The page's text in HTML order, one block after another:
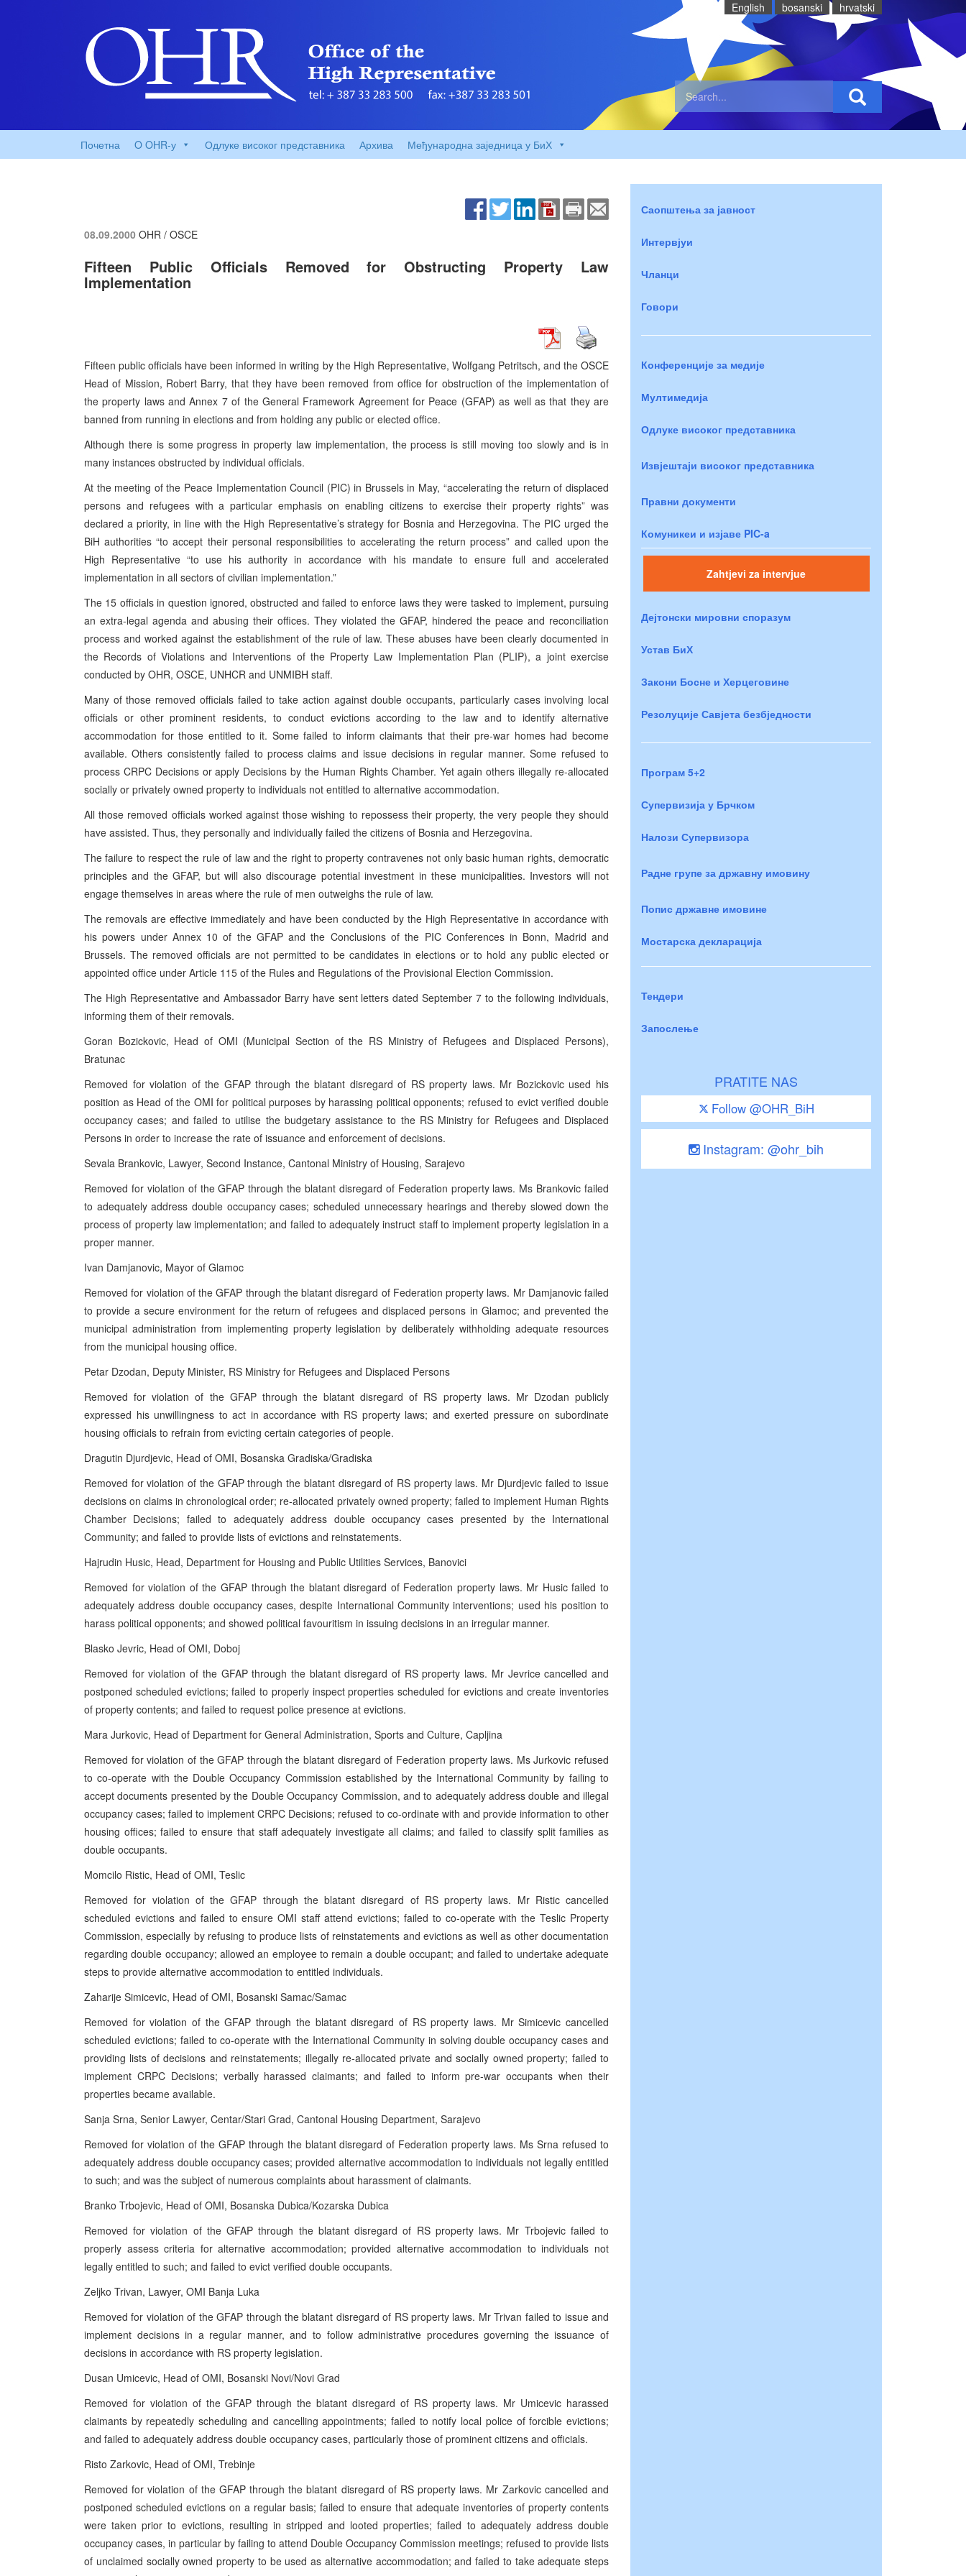
English bosanski hrvatski
Почетна O OHR-у Одлуке високог представника Архива Међународна заједница у БиХ
08.09.2000 OHR / OSCE
Fifteen Public Officials Removed for Obstructing Property Law
Implementation
Fifteen public officials have been informed in writing by the High Representative, Wolfgang Petritsch, and the OSCE
Head of Mission, Robert Barry, that they have been removed from office for obstruction of the implementation of
the property laws and Annex 7 of the General Framework Agreement for Peace (GFAP) as well as that they are
banned from running in elections and from holding any public or elected office.
Although there is some progress in property law implementation, the process is still moving too slowly and is in
many instances obstructed by individual officials.
At the meeting of the Peace Implementation Council (PIC) in Brussels in May, “accelerating the return of displaced
persons and refugees with a particular emphasis on enabling citizens to exercise their property rights” was
declared a priority, in line with the High Representative’s strategy for Bosnia and Herzegovina. The PIC urged the
BiH authorities “to accept their personal responsibilities to accelerating the return process” and called upon the
High Representative “to use his authority in accordance with his mandate to ensure full and accelerated
implementation in all sectors of civilian implementation.”
The 15 officials in question ignored, obstructed and failed to enforce laws they were tasked to implement, pursuing
an extra-legal agenda and abusing their offices. They violated the GFAP, hindered the peace and reconciliation
process and worked against the establishment of the rule of law. These abuses have been clearly documented in
the Records of Violations and Interventions of the Property Law Implementation Plan (PLIP), a joint exercise
conducted by OHR, OSCE, UNHCR and UNMIBH staff.
Many of those removed officials failed to take action against double occupants, particularly cases involving local
officials or other prominent residents, to conduct evictions according to the law and to identify alternative
accommodation for those entitled to it. Some failed to inform claimants that their pre-war homes had become
available. Others consistently failed to process claims and issue decisions in regular manner. Some refused to
process CRPC Decisions or apply Decisions by the Human Rights Chamber. Yet again others illegally re-allocated
socially or privately owned property to individuals not entitled to alternative accommodation.
All those removed officials worked against those wishing to repossess their property, the very people they should
have assisted. Thus, they personally and individually failed the citizens of Bosnia and Herzegovina.
The failure to respect the rule of law and the right to property contravenes not only basic human rights, democratic
principles and the GFAP, but will also discourage potential investment in these municipalities. Investors will not
engage themselves in areas where the rule of men outweighs the rule of law.
The removals are effective immediately and have been conducted by the High Representative in accordance with
his powers under Annex 10 of the GFAP and the Conclusions of the PIC Conferences in Bonn, Madrid and
Brussels. The removed officials are not permitted to be candidates in elections or to hold any public elected or
appointed office under Article 115 of the Rules and Regulations of the Provisional Election Commission.
The High Representative and Ambassador Barry have sent letters dated September 7 to the following individuals,
informing them of their removals.
Goran Bozickovic, Head of OMI (Municipal Section of the RS Ministry of Refugees and Displaced Persons),
Bratunac
Removed for violation of the GFAP through the blatant disregard of RS property laws. Mr Bozickovic used his
position as Head of the OMI for political purposes by harassing political opponents; refused to evict verified double
occupancy cases; and failed to utilise the budgetary assistance to the RS Ministry for Refugees and Displaced
Persons in order to increase the rate of issuance and enforcement of decisions.
Sevala Brankovic, Lawyer, Second Instance, Cantonal Ministry of Housing, Sarajevo
Removed for violation of the GFAP through the blatant disregard of Federation property laws. Ms Brankovic failed
to adequately address double occupancy cases; scheduled unnecessary hearings and thereby slowed down the
process of property law implementation; and failed to adequately instruct staff to implement property legislation in a
proper manner.
Ivan Damjanovic, Mayor of Glamoc
Removed for violation of the GFAP through the blatant disregard of Federation property laws. Mr Damjanovic failed
to provide a secure environment for the return of refugees and displaced persons in Glamoc; and prevented the
municipal administration from implementing property legislation by deliberately withholding adequate resources
from the municipal housing office.
Petar Dzodan, Deputy Minister, RS Ministry for Refugees and Displaced Persons
Removed for violation of the GFAP through the blatant disregard of RS property laws. Mr Dzodan publicly
expressed his unwillingness to act in accordance with RS property laws; and exerted pressure on subordinate
housing officials to refrain from evicting certain categories of people.
Dragutin Djurdjevic, Head of OMI, Bosanska Gradiska/Gradiska
Removed for violation of the GFAP through the blatant disregard of RS property laws. Mr Djurdjevic failed to issue
decisions on claims in chronological order; re-allocated privately owned property; failed to implement Human Rights
Chamber Decisions; failed to adequately address double occupancy cases presented by the International
Community; and failed to provide lists of evictions and reinstatements.
Hajrudin Husic, Head, Department for Housing and Public Utilities Services, Banovici
Removed for violation of the GFAP through the blatant disregard of Federation property laws. Mr Husic failed to
adequately address double occupancy cases, despite International Community interventions; used his position to
harass political opponents; and showed political favouritism in issuing decisions in an irregular manner.
Blasko Jevric, Head of OMI, Doboj
Removed for violation of the GFAP through the blatant disregard of RS property laws. Mr Jevrice cancelled and
postponed scheduled evictions; failed to properly inspect properties scheduled for evictions and create inventories
of property contents; and failed to request police presence at evictions.
Mara Jurkovic, Head of Department for General Administration, Sports and Culture, Capljina
Removed for violation of the GFAP through the blatant disregard of Federation property laws. Ms Jurkovic refused
to co-operate with the Double Occupancy Commission established by the International Community by failing to
accept documents presented by the Double Occupancy Commission, and to adequately address double and illegal
occupancy cases; failed to implement CRPC Decisions; refused to co-ordinate with and provide information to other
housing offices; failed to ensure that staff adequately investigate all claims; and failed to classify split families as
double occupants.
Momcilo Ristic, Head of OMI, Teslic
Removed for violation of the GFAP through the blatant disregard of RS property laws. Mr Ristic cancelled
scheduled evictions and failed to ensure OMI staff attend evictions; failed to co-operate with the Teslic Property
Commission, especially by refusing to produce lists of reinstatements and evictions as well as other documentation
regarding double occupancy; allowed an employee to remain a double occupant; and failed to undertake adequate
steps to provide alternative accommodation to entitled individuals.
Zaharije Simicevic, Head of OMI, Bosanski Samac/Samac
Removed for violation of the GFAP through the blatant disregard of RS property laws. Mr Simicevic cancelled
scheduled evictions; failed to co-operate with the International Community in solving double occupancy cases and
providing lists of decisions and reinstatements; illegally re-allocated private and socially owned property; failed to
implement CRPC Decisions; verbally harassed claimants; and failed to inform pre-war occupants when their
properties became available.
Sanja Srna, Senior Lawyer, Centar/Stari Grad, Cantonal Housing Department, Sarajevo
Removed for violation of the GFAP through the blatant disregard of Federation property laws. Ms Srna refused to
adequately address double occupancy cases; provided alternative accommodation to individuals not legally entitled
to such; and was the subject of numerous complaints about harassment of claimants.
Branko Trbojevic, Head of OMI, Bosanska Dubica/Kozarska Dubica
Removed for violation of the GFAP through the blatant disregard of RS property laws. Mr Trbojevic failed to
properly assess criteria for alternative accommodation; provided alternative accommodation to individuals not
legally entitled to such; and failed to evict verified double occupants.
Zeljko Trivan, Lawyer, OMI Banja Luka
Removed for violation of the GFAP through the blatant disregard of RS property laws. Mr Trivan failed to issue and
implement decisions in a regular manner, and to follow administrative procedures governing the issuance of
decisions in accordance with RS property legislation.
Dusan Umicevic, Head of OMI, Bosanski Novi/Novi Grad
Removed for violation of the GFAP through the blatant disregard of RS property laws. Mr Umicevic harassed
claimants by repeatedly scheduling and cancelling appointments; failed to notify local police of forcible evictions;
and failed to adequately address double occupancy cases, particularly those of prominent citizens and officials.
Risto Zarkovic, Head of OMI, Trebinje
Removed for violation of the GFAP through the blatant disregard of RS property laws. Mr Zarkovic cancelled and
postponed scheduled evictions on a regular basis; failed to ensure that adequate inventories of property contents
were taken prior to evictions, resulting in stripped and looted properties; failed to adequately address double
occupancy cases, in particular by failing to attend Double Occupancy Commission meetings; refused to provide lists
of unclaimed socially owned property to be used as alternative accommodation; and failed to take adequate steps
Саопштења за јавност
Интервјуи
Чланци
Говори
Конференције за медије
Мултимедија
Одлуке високог представника
Извјештаји високог представника
Правни документи
Комуникеи и изјаве PIC-a
Zahtjevi za intervjue
Дејтонски мировни споразум
Устав БиХ
Закони Босне и Херцеговине
Резолуције Савјета безбједности
Програм 5+2
Супервизија у Брчком
Налози Супервизора
Радне групе за државну имовину
Попис државне имовине
Мостарска декларација
Тендери
Запослење
PRATITE NAS
Follow @OHR_BiH
Instagram: @ohr_bih